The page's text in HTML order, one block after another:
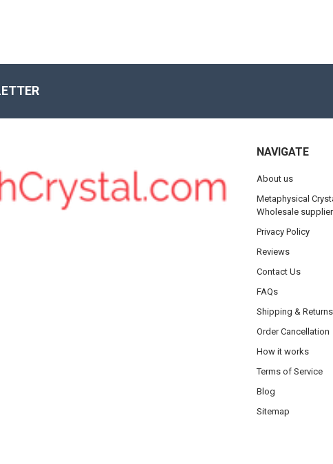
NAVIGATE
About us
Metaphysical
Wholesale supplier
Privacy Policy
Reviews
Contact Us
FAQs
Shipping & Returns
Order Cancellation
How it works
Terms of Service
Blog
Sitemap